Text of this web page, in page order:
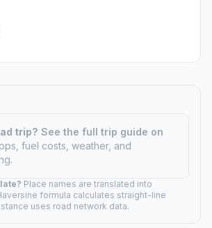
trip? See the full trip guide on
fuel costs, weather, and
Place names are translated into
formula calculates straight-line
uses road network data.